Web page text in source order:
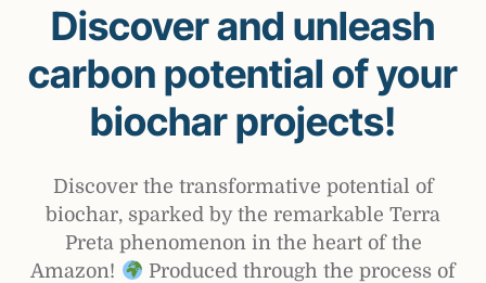
Discover and unleash
carbon potential of your
biochar projects!
Discover the transformative potential of
biochar, sparked by the remarkable Terra
Preta phenomenon in the heart of the
Amazon!
Produced through the process of